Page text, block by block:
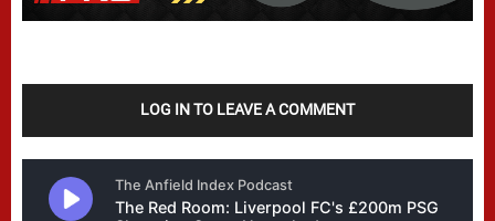
LOG IN TO LEAVE A COMMENT